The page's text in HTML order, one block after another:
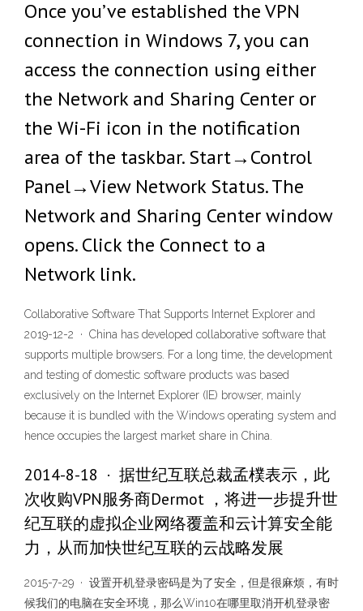
Once you’ve established the VPN
connection in Windows 7, you can
access the connection using either
the Network and Sharing Center or
the Wi-Fi icon in the notification
area of the taskbar. Start→Control
Panel→View Network Status. The
Network and Sharing Center window
opens. Click the Connect to a
Network link.
Collaborative Software That Supports Internet Explorer and
2019-12-2 · China has developed collaborative software that
supports multiple browsers. For a long time, the development
and testing of domestic software products was based
exclusively on the Internet Explorer (IE) browser, mainly
because it is bundled with the Windows operating system and
hence occupies the largest market share in China.
2014-8-18 · 据世纪互联总裁孟樸表示，此
次收购VPN服务商Dermot ，将进一步提升世
纪互联的虚拟企业网络覆盖和云计算安全能
力，从而加快世纪互联的云战略发展
2015-7-29 · 设置开机登录密码是为了安全，但是很麻烦，有时
候我们的电脑在安全环境，那么Win10在哪里取消开机登录密